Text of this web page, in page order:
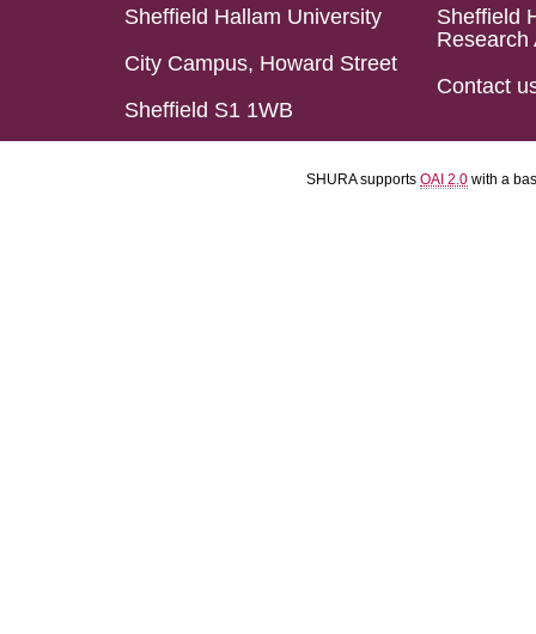
Sheffield Hallam University
City Campus, Howard Street
Sheffield S1 1WB
Sheffield
Research
Contact
SHURA supports OAI 2.0 with a